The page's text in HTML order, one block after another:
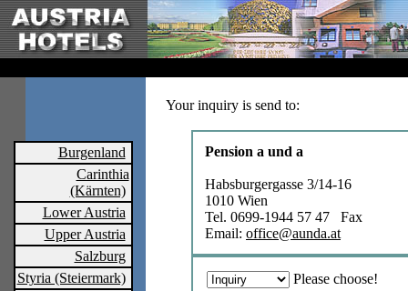
Burgenland
Carinthia
(Kärnten)
Lower Austria
Upper Austria
Salzburg
Styria (Steiermark)
Your inquiry is send to:
Pension a und a
Habsburgergasse 3/14-16
1010 Wien
Tel. 0699-1944 57 47 Fax
Email: office@aunda.at
Please choose!